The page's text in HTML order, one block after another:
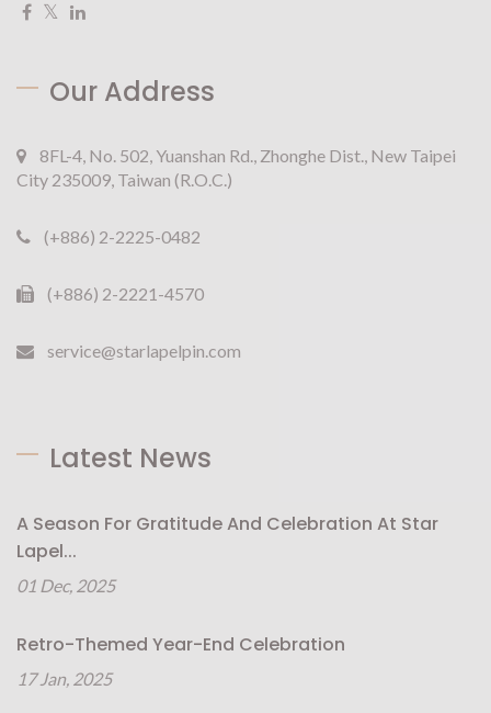
Our Address
8FL-4, No. 502, Yuanshan Rd., Zhonghe Dist., New Taipei
City 235009, Taiwan (R.O.C.)
(+886) 2-2225-0482
(+886) 2-2221-4570
service@starlapelpin.com
Latest News
A Season For Gratitude And Celebration At Star
Lapel...
01 Dec, 2025
Retro-Themed Year-End Celebration
17 Jan, 2025